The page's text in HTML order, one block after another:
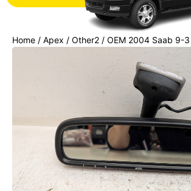
Home / Apex / Other2 / OEM 2004 Saab 9-
REAR VIEW MIRROR COMPASS